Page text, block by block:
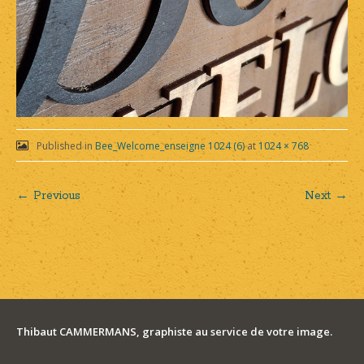
Published in Bee_Welcome_enseigne 1024 (6)at 1024 × 768
Post
navigation
← Previous Next →
Thibaut CAMMERMANS, graphiste au service de votre image.